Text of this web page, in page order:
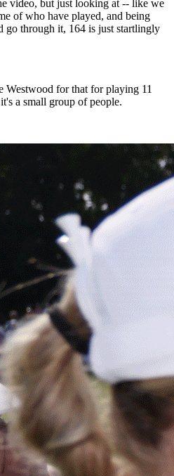
video, but just looking at -- like we
of who have played, and being
go through it, 164 is just startlingly
for that for playing 11
a small group of people.